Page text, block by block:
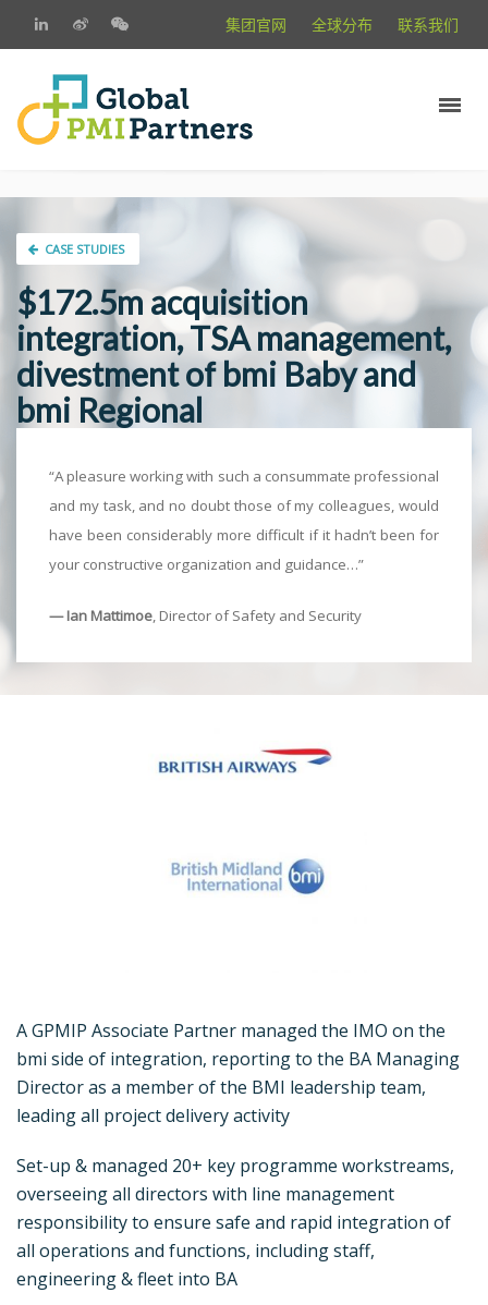
集团官网 全球分布 联系我们
CASE STUDIES
$172.5m acquisition
integration, TSA management,
divestment of bmi Baby and
bmi Regional
“A pleasure working with such a consummate professional
and my task, and no doubt those of my colleagues, would
have been considerably more difficult if it hadn’t been for
your constructive organization and guidance…”
— Ian Mattimoe, Director of Safety and Security
A GPMIP Associate Partner managed the IMO on the
bmi side of integration, reporting to the BA Managing
Director as a member of the BMI leadership team,
leading all project delivery activity
Set-up & managed 20+ key programme workstreams,
overseeing all directors with line management
responsibility to ensure safe and rapid integration of
all operations and functions, including staff,
engineering & fleet into BA